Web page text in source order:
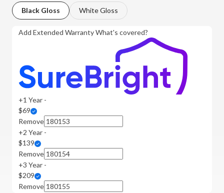
Black Gloss
White Gloss
Add Extended WarrantyWhat's covered?
+1 Year -
$69
Remove
+2 Year -
$139
Remove
+3 Year -
$209
Remove